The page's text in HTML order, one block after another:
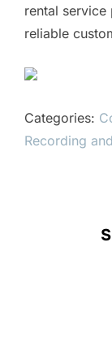
rental
reliable
Categories:
Recording